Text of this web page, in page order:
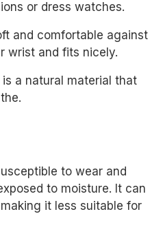
or dress watches.
and comfortable against
wrist and fits nicely.
is a natural material that
to wear and
to moisture. It can
it less suitable for